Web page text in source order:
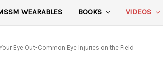
WEARABLES BOOKS VIDEOS
Eye Out-Common Eye Injuries on the Field